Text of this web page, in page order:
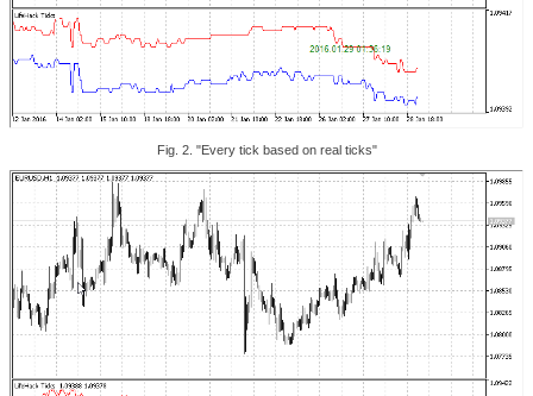
Fig. 2. "Every tick based on real ticks"